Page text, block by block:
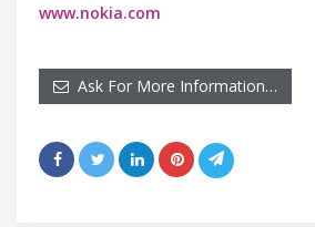
www.nokia.com
Ask For More Information…